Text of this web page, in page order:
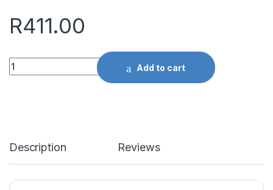
R411.00
Quantity
Add to cart
Description Reviews